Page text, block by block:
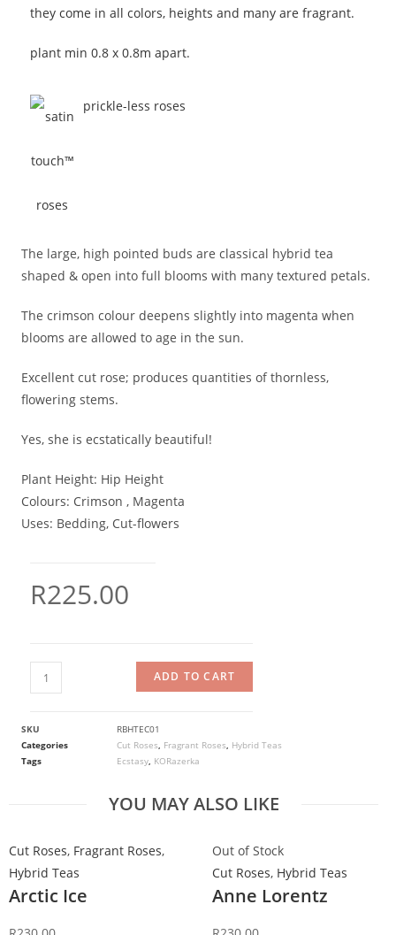
they come in all colors, heights and many are fragrant.
plant min 0.8 x 0.8m apart.
prickle-less roses
The large, high pointed buds are classical hybrid tea
shaped & open into full blooms with many textured petals.
The crimson colour deepens slightly into magenta when
blooms are allowed to age in the sun.
Excellent cut rose; produces quantities of thornless,
flowering stems.
Yes, she is ecstatically beautiful!
Plant Height: Hip Height
Colours: Crimson , Magenta
Uses: Bedding, Cut-flowers
R225.00
ADD TO CART
SKU
RBHTEC01
Categories
Cut Roses, Fragrant Roses, Hybrid Teas
Tags
Ecstasy, KORazerka
YOU MAY ALSO LIKE
Cut Roses, Fragrant Roses,
Hybrid Teas
Arctic Ice
Out of Stock
Cut Roses, Hybrid Teas
Anne Lorentz